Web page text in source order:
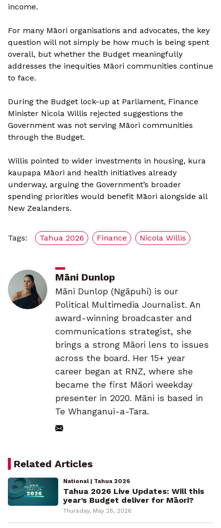
income.
For many Māori organisations and advocates, the key
question will not simply be how much is being spent
overall, but whether the Budget meaningfully
addresses the inequities Māori communities continue
to face.
During the Budget lock-up at Parliament, Finance
Minister Nicola Willis rejected suggestions the
Government was not serving Māori communities
through the Budget.
Willis pointed to wider investments in housing, kura
kaupapa Māori and health initiatives already
underway, arguing the Government’s broader
spending priorities would benefit Māori alongside all
New Zealanders.
Tags: Tahua 2026 Finance Nicola Willis
Māni Dunlop
Māni Dunlop (Ngāpuhi) is our
Political Multimedia Journalist. An
award-winning broadcaster and
communications strategist, she
brings a strong Māori lens to issues
across the board. Her 15+ year
career began at RNZ, where she
became the first Māori weekday
presenter in 2020. Māni is based in
Te Whanganui-a-Tara.
Related Articles
National | Tahua 2026
Tahua 2026 Live Updates: Will this
year’s Budget deliver for Māori?
Thursday, May 28, 2026